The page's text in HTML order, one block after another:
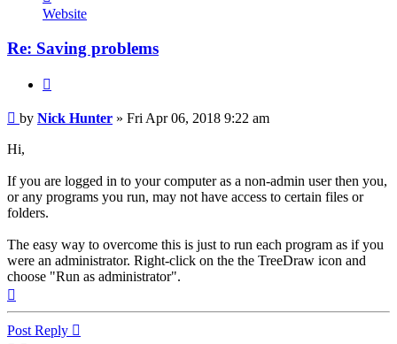
Nick
Hunter
Website
Re: Saving problems
Post
by Nick Hunter » Fri Apr 06, 2018 9:22 am
Hi,
If you are logged in to your computer as a non-admin user then you,
or any programs you run, may not have access to certain files or
folders.
The easy way to overcome this is just to run each program as if you
were an administrator. Right-click on the the TreeDraw icon and
choose "Run as administrator".
Post Reply